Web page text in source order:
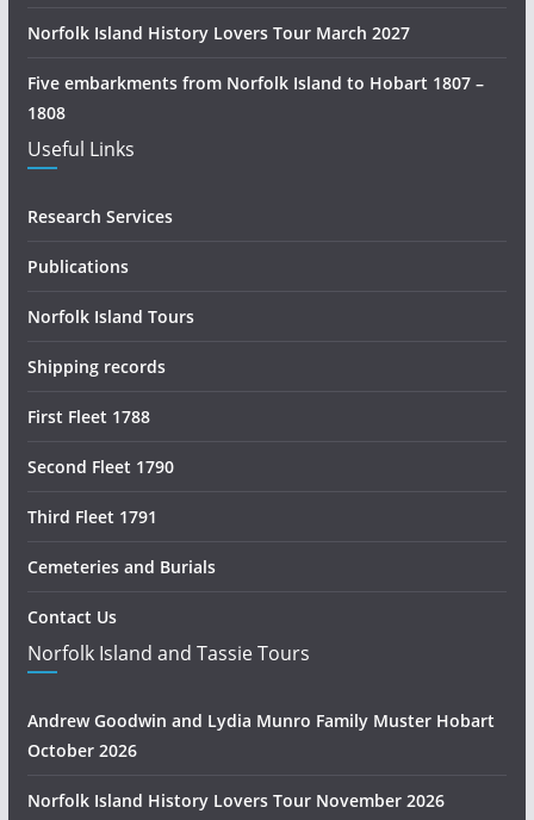
r
c
h
Norfolk Island History Lovers Tour March 2027
Five embarkments from Norfolk Island to Hobart 1807 –
1808
Useful Links
Research Services
Publications
Norfolk Island Tours
Shipping records
First Fleet 1788
Second Fleet 1790
Third Fleet 1791
Cemeteries and Burials
Contact Us
Norfolk Island and Tassie Tours
Andrew Goodwin and Lydia Munro Family Muster Hobart
October 2026
Norfolk Island History Lovers Tour November 2026